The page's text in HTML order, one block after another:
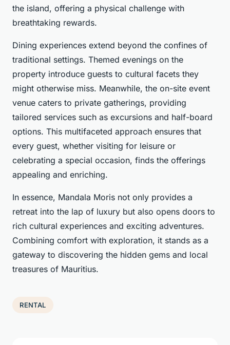
the island, offering a physical challenge with
breathtaking rewards.
Dining experiences extend beyond the confines of
traditional settings. Themed evenings on the
property introduce guests to cultural facets they
might otherwise miss. Meanwhile, the on-site event
venue caters to private gatherings, providing
tailored services such as excursions and half-board
options. This multifaceted approach ensures that
every guest, whether visiting for leisure or
celebrating a special occasion, finds the offerings
appealing and enriching.
In essence, Mandala Moris not only provides a
retreat into the lap of luxury but also opens doors to
rich cultural experiences and exciting adventures.
Combining comfort with exploration, it stands as a
gateway to discovering the hidden gems and local
treasures of Mauritius.
RENTAL